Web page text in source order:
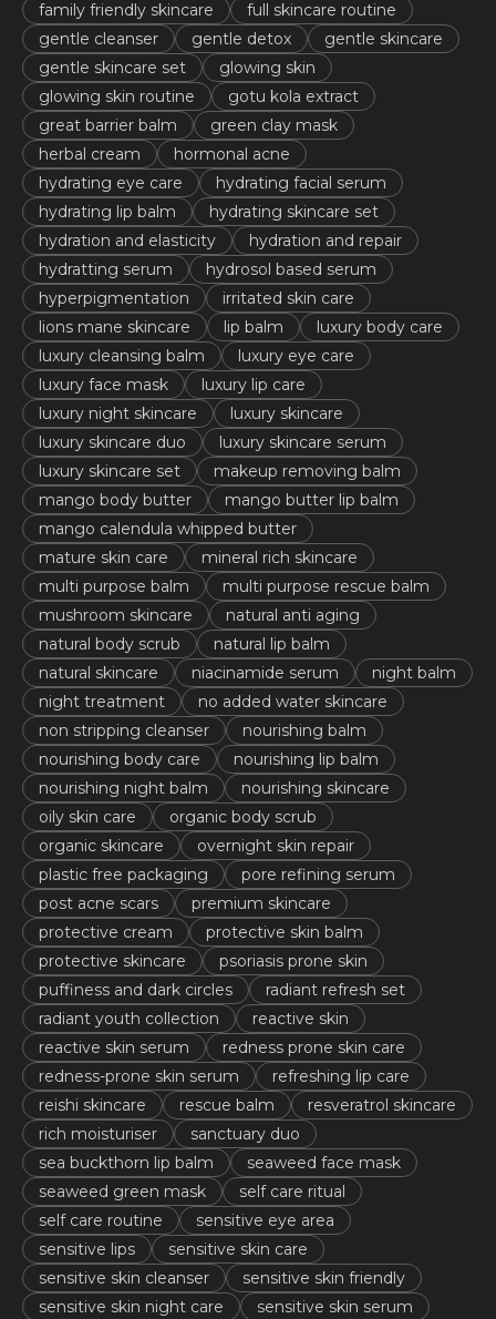
family friendly skincare
full skincare routine
gentle cleanser
gentle detox
gentle skincare
gentle skincare set
glowing skin
glowing skin routine
gotu kola extract
great barrier balm
green clay mask
herbal cream
hormonal acne
hydrating eye care
hydrating facial serum
hydrating lip balm
hydrating skincare set
hydration and elasticity
hydration and repair
hydratting serum
hydrosol based serum
hyperpigmentation
irritated skin care
lions mane skincare
lip balm
luxury body care
luxury cleansing balm
luxury eye care
luxury face mask
luxury lip care
luxury night skincare
luxury skincare
luxury skincare duo
luxury skincare serum
luxury skincare set
makeup removing balm
mango body butter
mango butter lip balm
mango calendula whipped butter
mature skin care
mineral rich skincare
multi purpose balm
multi purpose rescue balm
mushroom skincare
natural anti aging
natural body scrub
natural lip balm
natural skincare
niacinamide serum
night balm
night treatment
no added water skincare
non stripping cleanser
nourishing balm
nourishing body care
nourishing lip balm
nourishing night balm
nourishing skincare
oily skin care
organic body scrub
organic skincare
overnight skin repair
plastic free packaging
pore refining serum
post acne scars
premium skincare
protective cream
protective skin balm
protective skincare
psoriasis prone skin
puffiness and dark circles
radiant refresh set
radiant youth collection
reactive skin
reactive skin serum
redness prone skin care
redness-prone skin serum
refreshing lip care
reishi skincare
rescue balm
resveratrol skincare
rich moisturiser
sanctuary duo
sea buckthorn lip balm
seaweed face mask
seaweed green mask
self care ritual
self care routine
sensitive eye area
sensitive lips
sensitive skin care
sensitive skin cleanser
sensitive skin friendly
sensitive skin night care
sensitive skin serum